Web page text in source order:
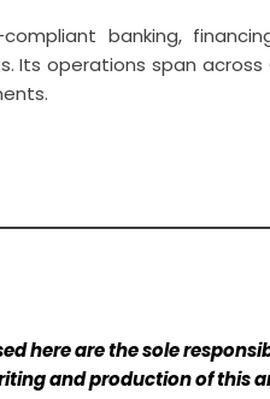
banking,
Its operations span across
here are the sole
and production of this